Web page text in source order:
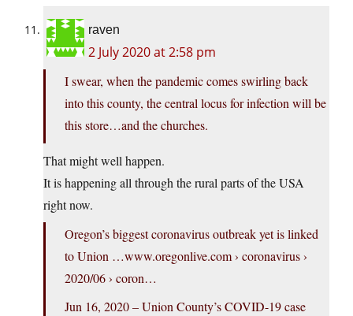
raven
2 July 2020 at 2:58 pm
I swear, when the pandemic comes swirling back
into this county, the central locus for infection will be
this store…and the churches.
That might well happen.
It is happening all through the rural parts of the USA
right now.
Oregon’s biggest coronavirus outbreak yet is linked
to Union …www.oregonlive.com› coronavirus ›
2020/06 › coron…
Jun 16, 2020 – Union County’s COVID-19 case